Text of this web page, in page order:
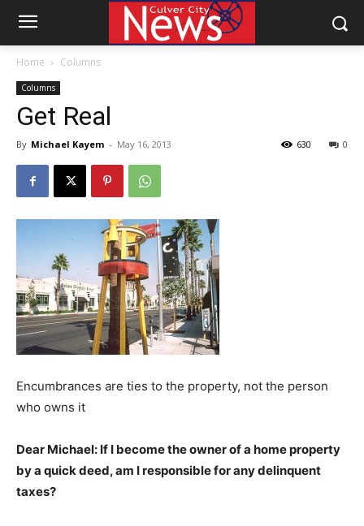
Home Columns
Columns
Get Real
By Michael Kayem - May 16, 2013 0
630
Encumbrances are ties to the property, not the person
who owns it
Dear Michael: If I become the owner of a home property
by a quick deed, am I responsible for any delinquent
taxes?